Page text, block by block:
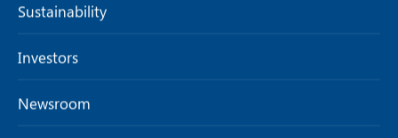
Sustainability
Investors
Newsroom